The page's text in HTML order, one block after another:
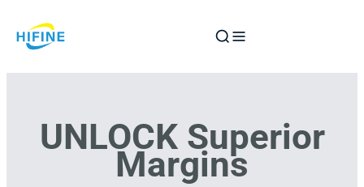
to
UNLOCK Superior
Margins